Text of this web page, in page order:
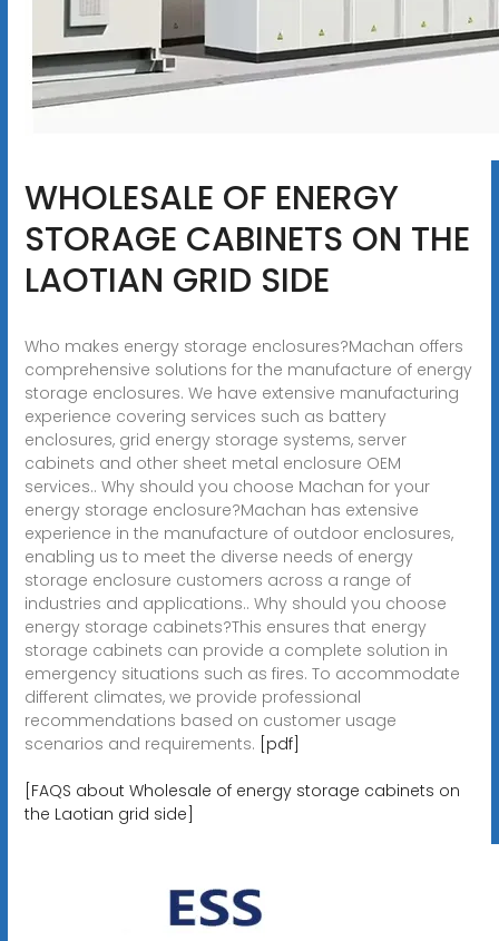
WHOLESALE OF ENERGY
STORAGE CABINETS ON THE
LAOTIAN GRID SIDE
Who makes energy storage enclosures?Machan offers
comprehensive solutions for the manufacture of energy
storage enclosures. We have extensive manufacturing
experience covering services such as battery
enclosures, grid energy storage systems, server
cabinets and other sheet metal enclosure OEM
services.. Why should you choose Machan for your
energy storage enclosure?Machan has extensive
experience in the manufacture of outdoor enclosures,
enabling us to meet the diverse needs of energy
storage enclosure customers across a range of
industries and applications.. Why should you choose
energy storage cabinets?This ensures that energy
storage cabinets can provide a complete solution in
emergency situations such as fires. To accommodate
different climates, we provide professional
recommendations based on customer usage
scenarios and requirements. [pdf]
[FAQS about Wholesale of energy storage cabinets on
the Laotian grid side]